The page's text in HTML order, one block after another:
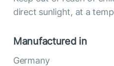
direct sunlight, at a
Manufactured in
Germany